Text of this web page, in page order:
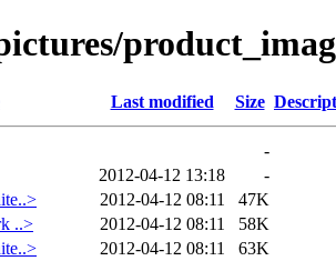
Last modified Size
-
2012-04-12 13:18
-
2012-04-12 08:11
47K
..>
2012-04-12 08:11
58K
2012-04-12 08:11
63K